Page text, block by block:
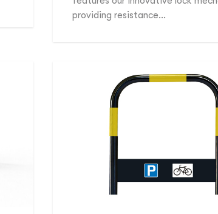
providing resistance…